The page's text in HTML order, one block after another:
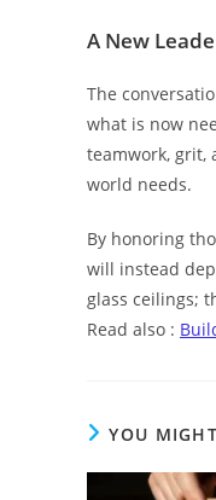
A New
The
what is now
teamwork, grit,
world needs.
By honoring
will instead
glass ceilings;
Read also :
YOU